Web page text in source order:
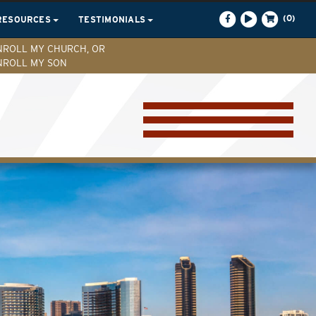
TESTIMONIALS (0)
MY CHURCH, OR
MY SON